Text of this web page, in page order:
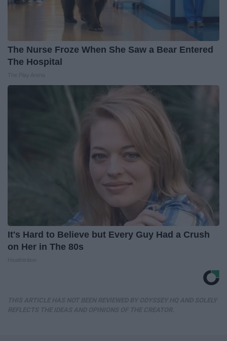
The Nurse Froze When She Saw a Bear Entered
The Hospital
It's Hard to Believe but Every Guy Had a Crush
on Her in The 80s